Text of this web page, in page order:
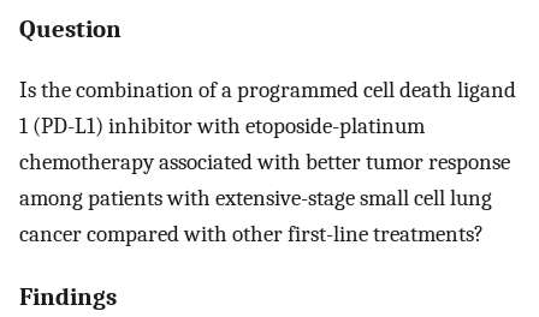
Question
Is the combination of a programmed cell death ligand
1 (PD-L1) inhibitor with etoposide-platinum
chemotherapy associated with better tumor response
among patients with extensive-stage small cell lung
cancer compared with other first-line treatments?
Findings